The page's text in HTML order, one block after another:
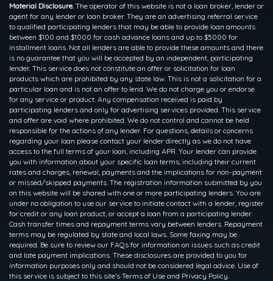
Material Disclosure. The operator of this website is not a loan broker, lender or
agent for any lender or loan broker. They are an advertising referral service
to qualified participating lenders that may be able to provide loan amounts
between $100 and $1000 for cash advance loans and up to $5000 for
installment loans. Not all lenders are able to provide these amounts and there
is no guarantee that you will be accepted by an independent, participating
lender. This service does not constitute an offer or solicitation for loan
products which are prohibited by any state law. This is not a solicitation for a
particular loan and is not an offer to lend. We do not charge you or endorse
for any service or product. Any compensation received is paid by
participating lenders and only for advertising services provided. This service
and offer are void where prohibited. We do not control and cannot be held
responsible for the actions of any lender. For questions, details or concerns
regarding your loan please contact your lender directly as we do not have
access to the full terms of your loan, including APR. Your lender can provide
you with information about your specific loan terms, including their current
rates and charges, renewal, payments and the implications for non-payment
or missed/skipped payments. The registration information submitted by you
on this website will be shared with one or more participating lenders. You are
under no obligation to use our service to initiate contact with a lender, register
for credit or any loan product, or accept a loan from a participating lender.
Cash transfer times and repayment terms vary between lenders. Repayment
terms may be regulated by state and local laws. Some faxing may be
required. Be sure to review our FAQs for information on issues such as credit
and late payment implications. These disclosures are provided to you for
information purposes only and should not be considered legal advice. Use of
this service is subject to this site’s Terms of Use and Privacy Policy.